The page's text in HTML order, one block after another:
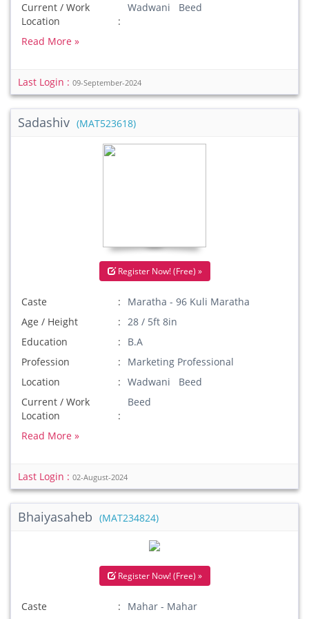
Current / Work
Location
Wadwani Beed
Read More »
Last Login : 09-September-2024
Sadashiv (MAT523618)
Register Now! (Free) »
Caste
Maratha - 96 Kuli Maratha
Age / Height
28 / 5ft 8in
Education
B.A
Profession
Marketing Professional
Location
Wadwani Beed
Current / Work
Location
Beed
Read More »
Last Login : 02-August-2024
Bhaiyasaheb (MAT234824)
Register Now! (Free) »
Caste
Mahar - Mahar